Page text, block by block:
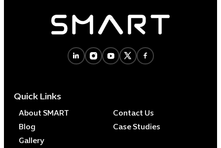
Quick Links
About SMART
Contact Us
Blog
Case Studies
Gallery